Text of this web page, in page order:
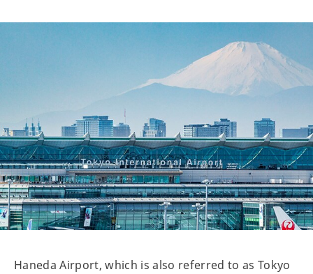
Haneda Airport, which is also referred to as Tokyo